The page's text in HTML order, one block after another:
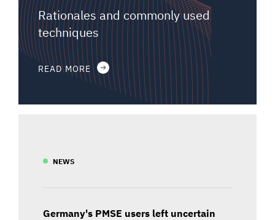
Rationales and commonly used
techniques
READ MORE
NEWS
Germany's PMSE users left uncertain